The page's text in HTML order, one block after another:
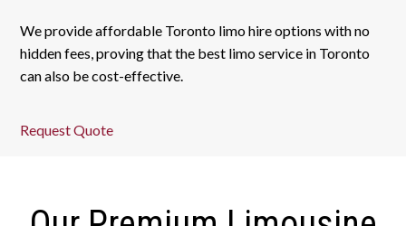
We provide affordable Toronto limo hire options with no
hidden fees, proving that the best limo service in Toronto
can also be cost-effective.
Request Quote